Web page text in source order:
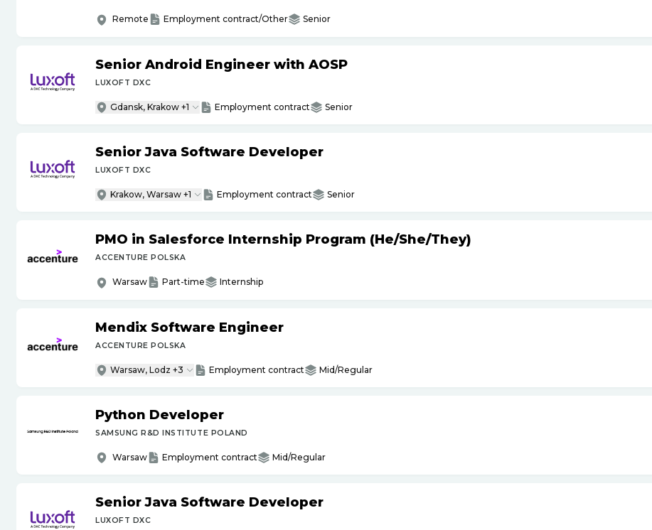
Remote Employment contract/Other Senior
Senior Android Engineer with AOSP
LUXOFT DXC
Gdansk, Krakow +1 Employment contract Senior
Senior Java Software Developer
LUXOFT DXC
Krakow, Warsaw +1 Employment contract Senior
PMO in Salesforce Internship Program (He/She/They)
ACCENTURE POLSKA
Warsaw Part-time Internship
Mendix Software Engineer
ACCENTURE POLSKA
Warsaw, Lodz +3 Employment contract Mid/Regular
Python Developer
SAMSUNG R&D INSTITUTE POLAND
Warsaw Employment contract Mid/Regular
Senior Java Software Developer
LUXOFT DXC